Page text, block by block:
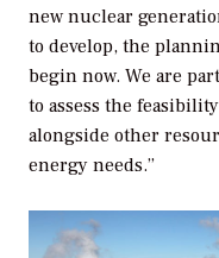
new nuclear
to develop, the
begin now. We are
to assess the
alongside other
energy needs.”